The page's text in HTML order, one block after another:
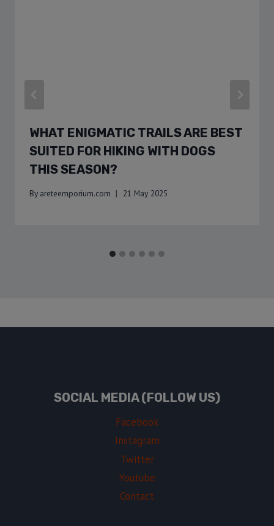
WHAT ENIGMATIC TRAILS ARE BEST
SUITED FOR HIKING WITH DOGS
THIS SEASON?
By areteemporium.com 21 May 2025
SOCIAL MEDIA (FOLLOW US)
Facebook
Instagram
Twitter
Youtube
Contact